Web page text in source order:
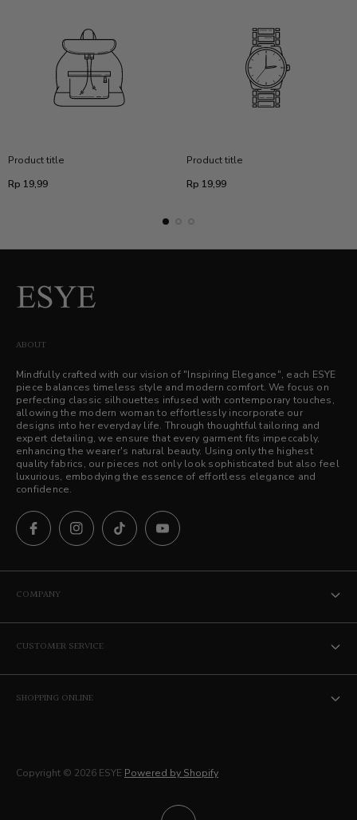
Product title
Regular
Rp 19,99
Product title
Regular
Rp 19,99
ABOUT
Mindfully crafted with our vision of "Inspiring Elegance", each ESYE
piece balances timeless style and modern comfort. We focus on
perfecting classic silhouettes infused with contemporary touches,
allowing the modern woman to effortlessly incorporate our
designs into her everyday life. Through thoughtful tailoring and
expert detailing, we ensure that every garment fits impeccably,
enhancing the wearer's natural beauty. Using only the highest
quality fabrics, our pieces not only look sophisticated but also feel
luxurious, embodying the essence of effortless elegance and
confidence.
COMPANY
Career
CUSTOMER SERVICE
SHOPPING ONLINE
Delivery
Copyright © 2026 ESYE Powered by Shopify